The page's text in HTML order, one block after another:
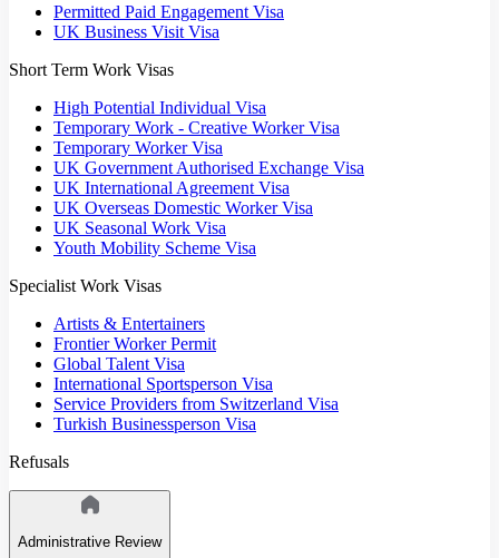
Permitted Paid Engagement Visa
UK Business Visit Visa
Short Term Work Visas
High Potential Individual Visa
Temporary Work - Creative Worker Visa
Temporary Worker Visa
UK Government Authorised Exchange Visa
UK International Agreement Visa
UK Overseas Domestic Worker Visa
UK Seasonal Work Visa
Youth Mobility Scheme Visa
Specialist Work Visas
Artists & Entertainers
Frontier Worker Permit
Global Talent Visa
International Sportsperson Visa
Service Providers from Switzerland Visa
Turkish Businessperson Visa
Refusals
Administrative Review